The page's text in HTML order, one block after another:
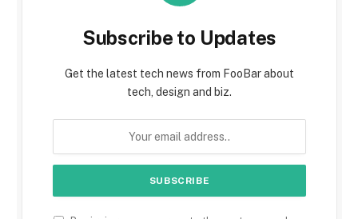
Subscribe to Updates
Get the latest tech news from FooBar about
tech, design and biz.